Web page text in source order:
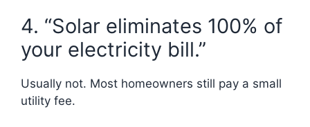
4. “Solar eliminates 100% of
your electricity bill.”
Usually not. Most homeowners still pay a small
utility fee.